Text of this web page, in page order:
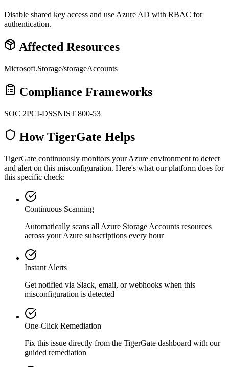
Disable shared key access and use Azure AD with RBAC for
authentication.
Affected Resources
Microsoft.Storage/storageAccounts
Compliance Frameworks
SOC 2PCI-DSSNIST 800-53
How TigerGate Helps
TigerGate continuously monitors your Azure environment to detect
and alert on this misconfiguration. Here's what our platform does for
this specific check:
Continuous Scanning
Automatically scans all Azure Storage Accounts resources
across your Azure subscriptions every hour
Instant Alerts
Get notified via Slack, email, or webhooks when this
misconfiguration is detected
One-Click Remediation
Fix this issue directly from the TigerGate dashboard with our
guided remediation